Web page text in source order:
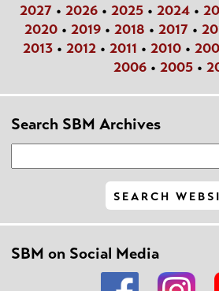
2027• 2026• 2025• 2024•
2020 • 2019 • 2018 • 2017 •
2013• 2012• 2011 • 2010•
2006• 2005•
Search SBM Archives
SBM on Social Media